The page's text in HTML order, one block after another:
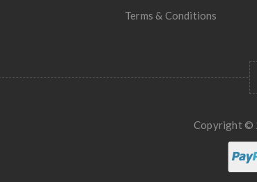
Terms & Conditions
Copyright ©